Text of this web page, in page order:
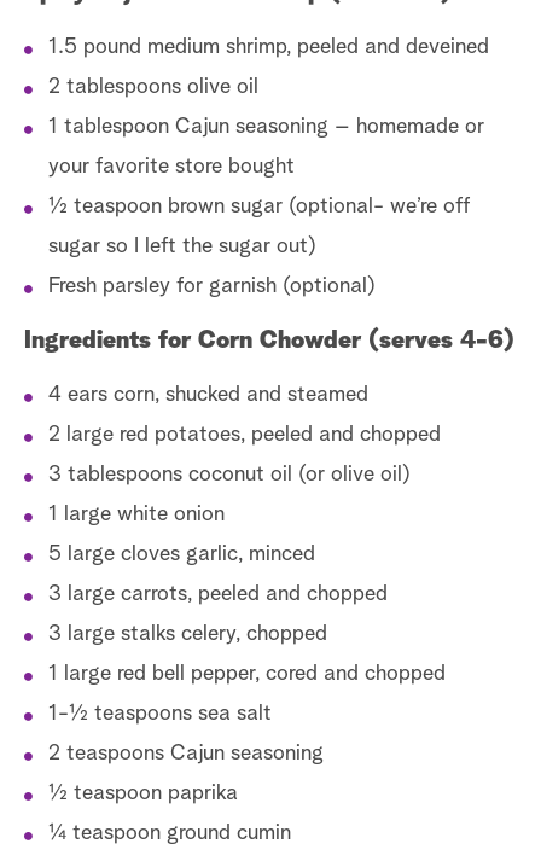
1.5 pound medium shrimp, peeled and deveined
2 tablespoons olive oil
1 tablespoon Cajun seasoning – homemade or
your favorite store bought
1⁄2 teaspoon brown sugar (optional- we’re off
sugar so I left the sugar out)
Fresh parsley for garnish (optional)
Ingredients for Corn Chowder (serves 4-6)
4 ears corn, shucked and steamed
2 large red potatoes, peeled and chopped
3 tablespoons coconut oil (or olive oil)
1 large white onion
5 large cloves garlic, minced
3 large carrots, peeled and chopped
3 large stalks celery, chopped
1 large red bell pepper, cored and chopped
1-1⁄2 teaspoons sea salt
2 teaspoons Cajun seasoning
1⁄2 teaspoon paprika
1⁄4 teaspoon ground cumin